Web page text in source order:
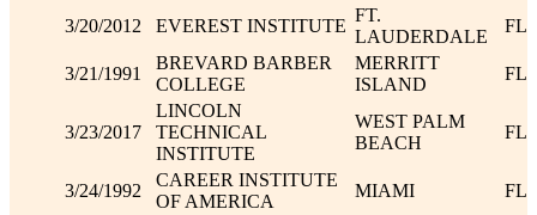
3/20/2012 EVEREST INSTITUTE
FT.
LAUDERDALE
FL
3/21/1991
BREVARD BARBER
COLLEGE
MERRITT
ISLAND
FL
3/23/2017
LINCOLN
TECHNICAL
INSTITUTE
WEST PALM
BEACH
FL
3/24/1992
CAREER INSTITUTE
OF AMERICA
MIAMI FL